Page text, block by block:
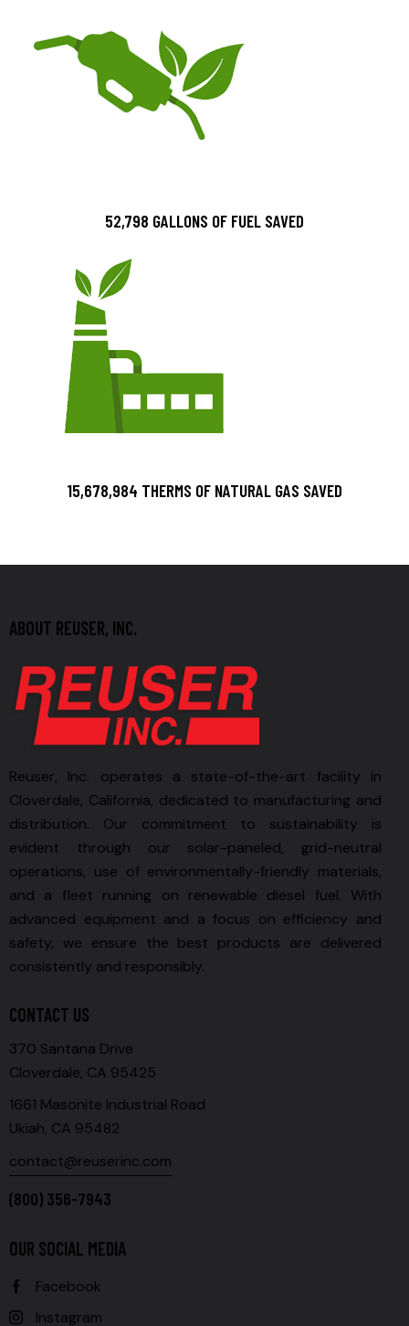
52,798 GALLONS OF FUEL SAVED
15,678,984 THERMS OF NATURAL GAS SAVED
ABOUT REUSER, INC.
Reuser, Inc. operates a state-of-the-art facility in
Cloverdale, California, dedicated to manufacturing and
distribution. Our commitment to sustainability is
evident through our solar-paneled, grid-neutral
operations, use of environmentally-friendly materials,
and a fleet running on renewable diesel fuel. With
advanced equipment and a focus on efficiency and
safety, we ensure the best products are delivered
consistently and responsibly.
CONTACT US
370 Santana Drive
Cloverdale, CA 95425
1661 Masonite Industrial Road
Ukiah, CA 95482
contact@reuserinc.com
(800) 356-7943
OUR SOCIAL MEDIA
Facebook
Instagram